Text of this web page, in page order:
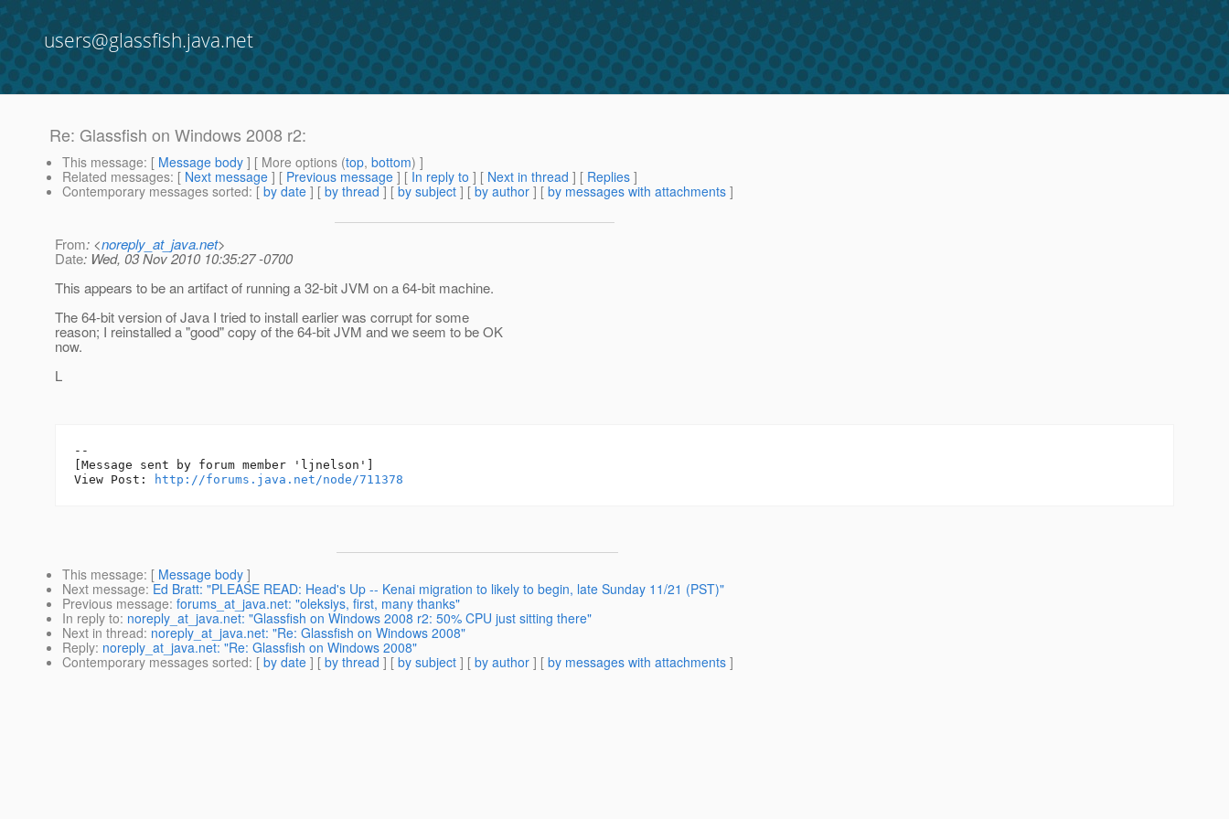
users@glassfish.java.net
Re: Glassfish on Windows 2008 r2:
This message: [ Message body ] [ More options (top, bottom) ]
Related messages: [ Next message ] [ Previous message ] [ In reply to ] [ Next in thread ] [ Replies ]
Contemporary messages sorted: [ by date ] [ by thread ] [ by subject ] [ by author ] [ by messages with attachments ]
From: <noreply_at_java.net>
Date: Wed, 03 Nov 2010 10:35:27 -0700
This appears to be an artifact of running a 32-bit JVM on a 64-bit machine.
The 64-bit version of Java I tried to install earlier was corrupt for some
reason; I reinstalled a "good" copy of the 64-bit JVM and we seem to be OK
now.
L
--
[Message sent by forum member 'ljnelson']
View Post:
http://forums.java.net/node/711378
This message: [ Message body ]
Next message: Ed Bratt: "PLEASE READ: Head's Up -- Kenai migration to likely to begin, late Sunday 11/21 (PST)"
Previous message: forums_at_java.net: "oleksiys, first, many thanks"
In reply to: noreply_at_java.net: "Glassfish on Windows 2008 r2: 50% CPU just sitting there"
Next in thread: noreply_at_java.net: "Re: Glassfish on Windows 2008"
Reply: noreply_at_java.net: "Re: Glassfish on Windows 2008"
Contemporary messages sorted: [ by date ] [ by thread ] [ by subject ] [ by author ] [ by messages with attachments ]